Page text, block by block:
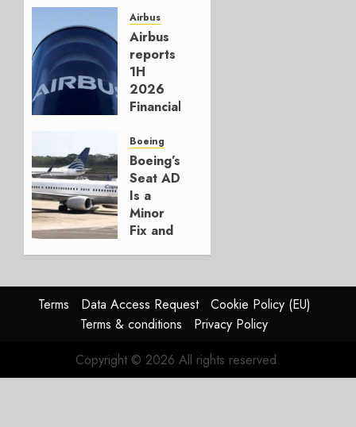
for
Boeing
AUGUST
3, 2026
0
Airbus
Airbus
reports
1H
2026
Financials
Affirms
Guidance
JULY 29,
2026
0
Boeing
Boeing’s
Seat AD
Is a
Minor
Fix and
Problem
JULY 29,
2026
Terms Data Access Request
Cookie Policy (EU)
Terms & conditions
Privacy Policy
Copyright © 2026 All rights reserved.